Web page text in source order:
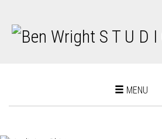
Toggle
MENU